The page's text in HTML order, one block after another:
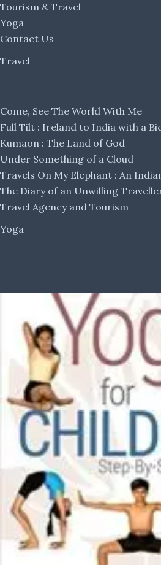
Tourism & Travel
Yoga
Contact Us
Travel
Come, See The World With Me
Full Tilt : Ireland to India with a
Kumaon : The Land of God
Under Something of a Cloud
Travels On My Elephant : An
The Diary of an Unwilling
Travel Agency and Tourism
Yoga